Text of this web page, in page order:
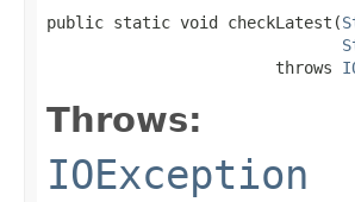
public static void checkLatest(
                        throws
Throws:
IOException